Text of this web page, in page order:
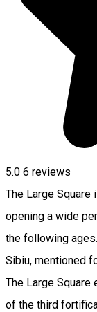
5.0 6 reviews
The Large
opening a wide
the following
Sibiu, mentioned
The Large
of the third